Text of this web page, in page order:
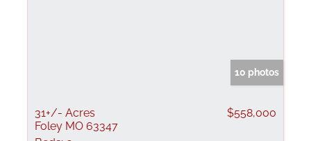
10 photos
31+/- Acres
Foley MO 63347
$558,000